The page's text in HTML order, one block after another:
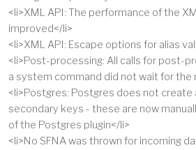
<li>XML API: The performance of the
improved</li>
<li>XML API: Escape options for alias
<li>Post-processing: All calls for post-
a system command did not wait for the
<li>Postgres: Postgres does not
secondary keys - these are now
of the Postgres plugin</li>
<li>No SFNA was thrown for incoming